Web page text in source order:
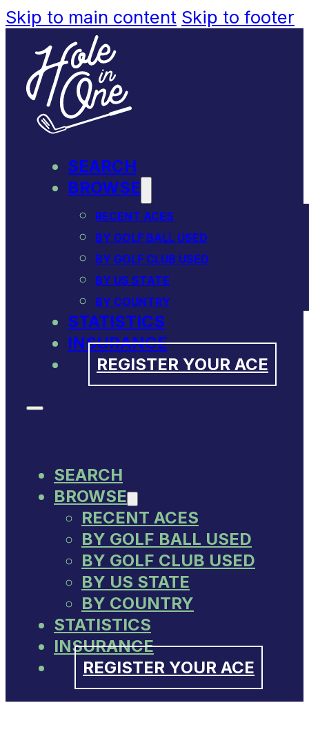
Skip to main content Skip to footer
SEARCH
BROWSE
RECENT ACES
BY GOLF BALL USED
BY GOLF CLUB USED
BY US STATE
BY COUNTRY
STATISTICS
INSURANCE
REGISTER YOUR ACE
SEARCH
BROWSE
RECENT ACES
BY GOLF BALL USED
BY GOLF CLUB USED
BY US STATE
BY COUNTRY
STATISTICS
INSURANCE
REGISTER YOUR ACE